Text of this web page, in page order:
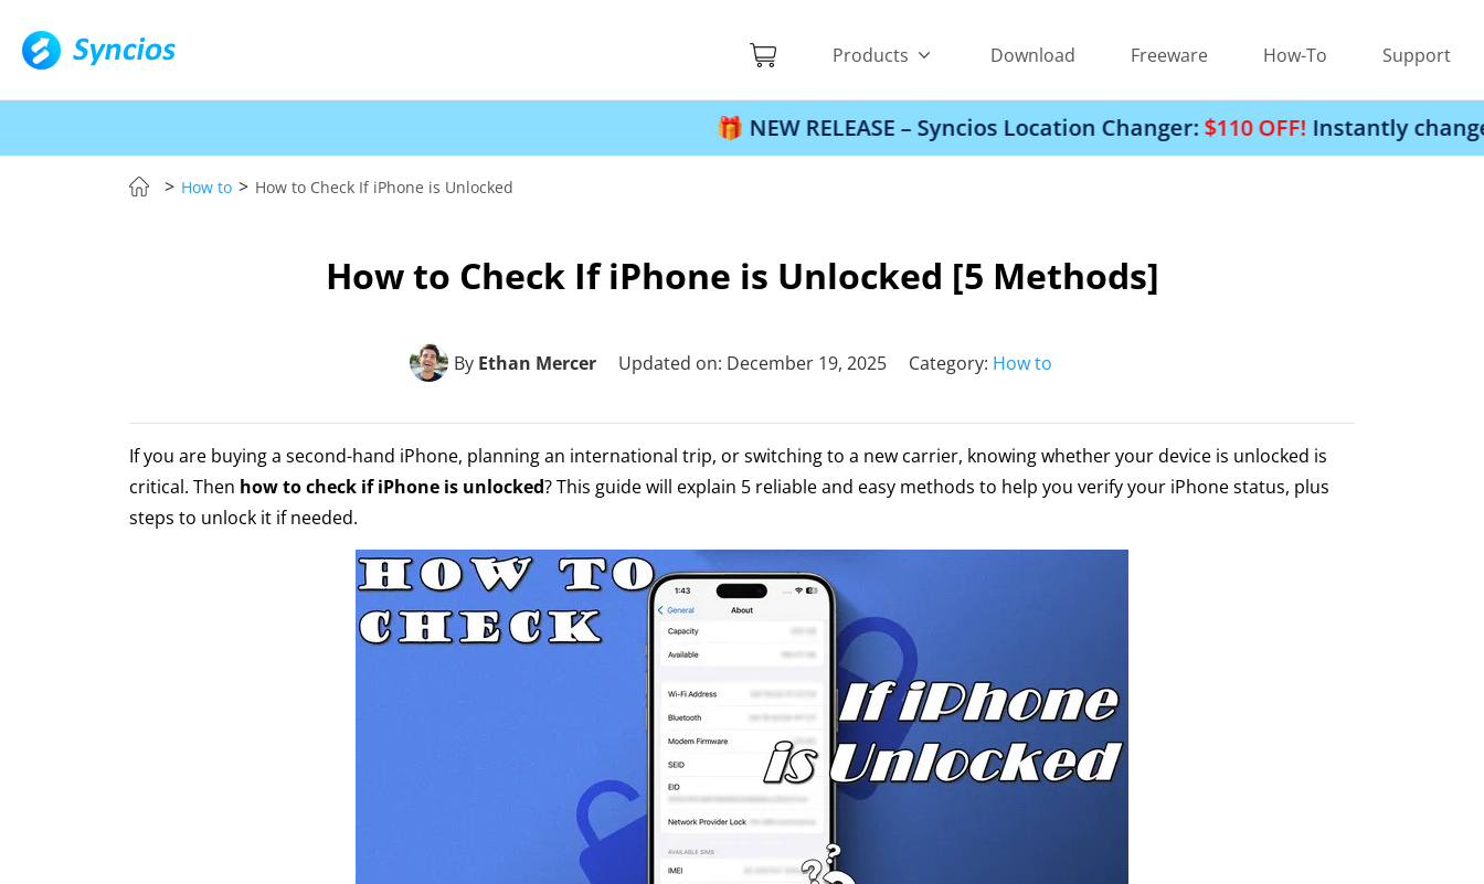
Products Download Freeware How-To Support
🎁 NEW RELEASE – Syncios Location Changer:$110 OFF!Instantly change your
> How to > How to Check If iPhone is Unlocked
How to Check If iPhone is Unlocked [5 Methods]
By Ethan Mercer Updated on: December 19, 2025 Category: How to
If you are buying a second-hand iPhone, planning an international trip, or switching to a new carrier, knowing whether your device is unlocked is
critical. Then how to check if iPhone is unlocked? This guide will explain 5 reliable and easy methods to help you verify your iPhone status, plus
steps to unlock it if needed.